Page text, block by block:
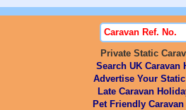
Private Static
Search UK Caravan
Advertise Your
Late Caravan
Pet Friendly